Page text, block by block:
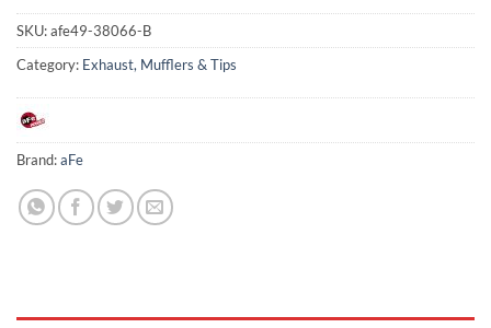
SKU:afe49-38066-B
Category: Exhaust, Mufflers & Tips
Brand:aFe